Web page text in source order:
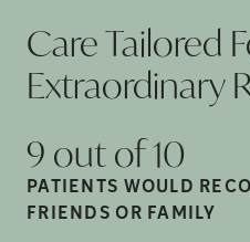
Care Tailored
Extraordinary
9 out of10
PATIENTS WOULD
FRIENDS OR FAMILY